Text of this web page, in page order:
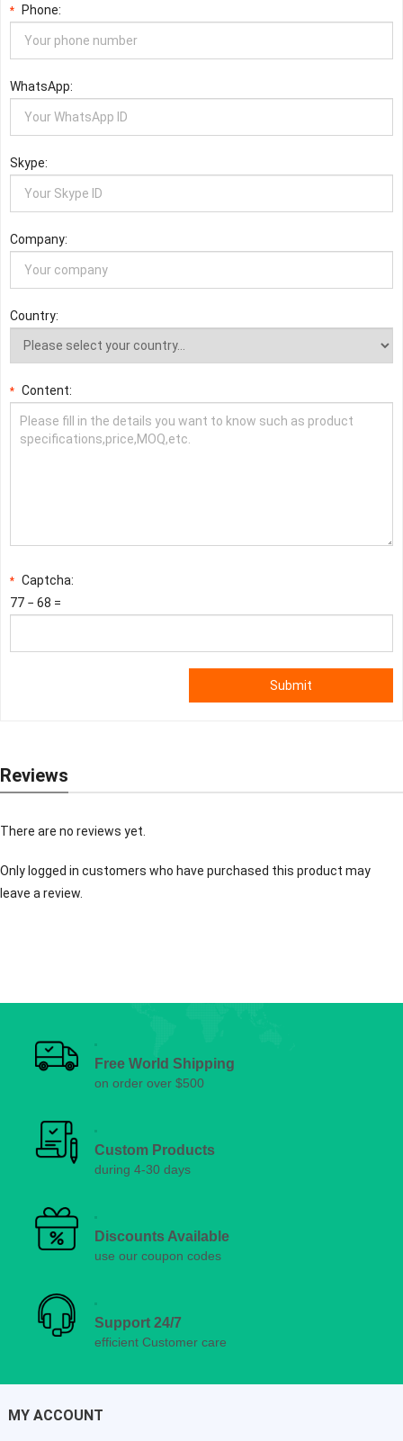
* Phone:
WhatsApp:
Skype:
Company:
Country:
* Content:
* Captcha:
77 − 68 =
Submit
Reviews
There are no reviews yet.
Only logged in customers who have purchased this product may
leave a review.
Free World Shipping
on order over $500
Custom Products
during 4-30 days
Discounts Available
use our coupon codes
Support 24/7
efficient Customer care
MY ACCOUNT